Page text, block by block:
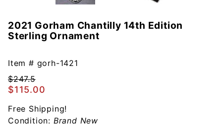
Purchase
2021
Chantilly
14th
Edition
Sterling
Ornament
2021 Gorham Chantilly 14th Edition
Sterling Ornament
Item # gorh-1421
$247.5
$115.00
Free Shipping!
Condition: Brand New